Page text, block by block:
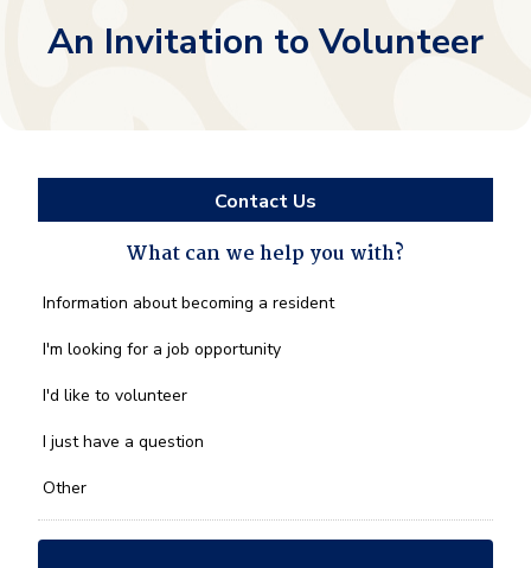
An Invitation to Volunteer
Contact Us
What can we help you with?
What
we
you
*
Information about becoming a resident
I'm looking for a job opportunity
I'd like to volunteer
I just have a question
Other